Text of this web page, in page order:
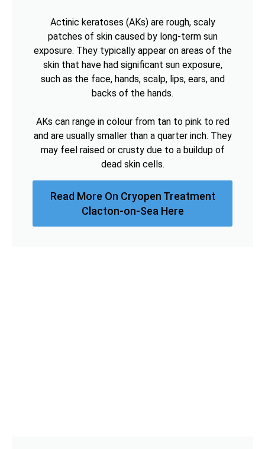
Actinic keratoses (AKs) are rough, scaly
patches of skin caused by long-term sun
exposure. They typically appear on areas of the
skin that have had significant sun exposure,
such as the face, hands, scalp, lips, ears, and
backs of the hands.
AKs can range in colour from tan to pink to red
and are usually smaller than a quarter inch. They
may feel raised or crusty due to a buildup of
dead skin cells.
Read More On Cryopen Treatment
Clacton-on-Sea Here